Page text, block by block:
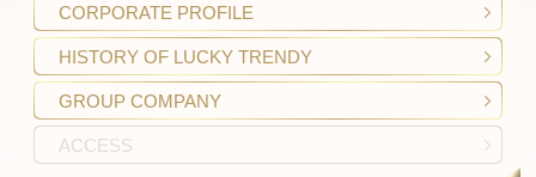
CORPORATE PROFILE
HISTORY OF LUCKY TRENDY
GROUP COMPANY
ACCESS